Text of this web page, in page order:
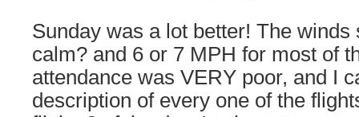
Sunday was a lot better! The winds
calm? and 6 or 7 MPH for most of
attendance was VERY poor, and I
description of every one of the